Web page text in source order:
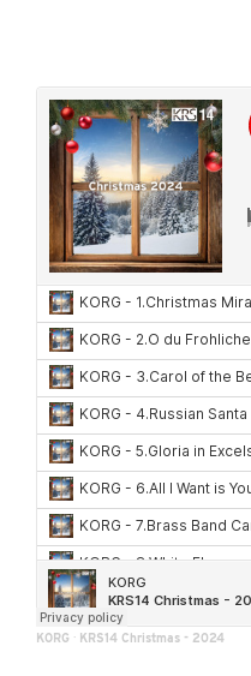
KORG · KRS14 Christmas - 2024